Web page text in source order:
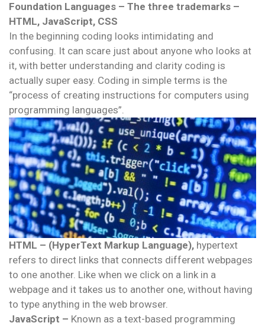
Foundation Languages – The three trademarks –
HTML, JavaScript, CSS
In the beginning coding looks intimidating and
confusing. It can scare just about anyone who looks at
it, with better understanding and clarity coding is
actually super easy. Coding in simple terms is the
“process of creating instructions for computers using
programming languages”.
HTML – (HyperText Markup Language), hypertext
refers to direct links that connects different webpages
to one another. Like when we click on a link in a
webpage and it takes us to another one, without having
to type anything in the web browser.
JavaScript – Known as a text-based programming